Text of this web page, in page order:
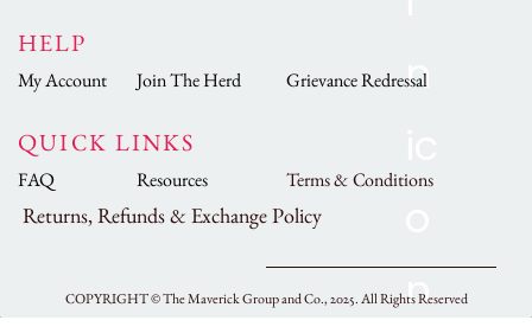
HELP
My Account Join The Herd Grievance Redressal
QUICK LINKS
FAQ Resources Terms & Conditions
Returns, Refunds & Exchange Policy
COPYRIGHT ©The Maverick Group and Co., 2025.All Rights Reserved